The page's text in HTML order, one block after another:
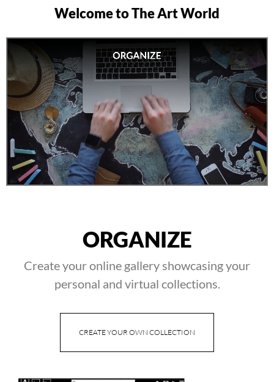
Welcome to The Art World
ORGANIZE
Create your online gallery showcasing your
personal and virtual collections.
CREATE YOUR OWN COLLECTION